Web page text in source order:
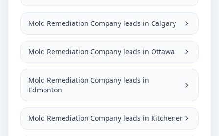
Mold Remediation Company leads in Calgary
Mold Remediation Company leads in Ottawa
Mold Remediation Company leads in
Edmonton
Mold Remediation Company leads in Kitchener